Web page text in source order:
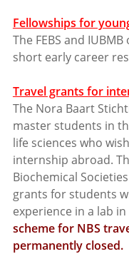
Fellowships for
The FEBS and
short early career
Travel grants for
The Nora Baart
master students in
life sciences who
internship abroad.
Biochemical
grants for students
experience in a lab
scheme for NBS
permanently closed.